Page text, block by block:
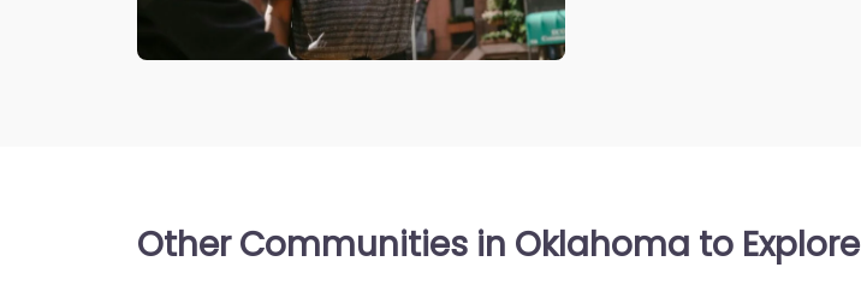
Other Communities in Oklahoma to Explore